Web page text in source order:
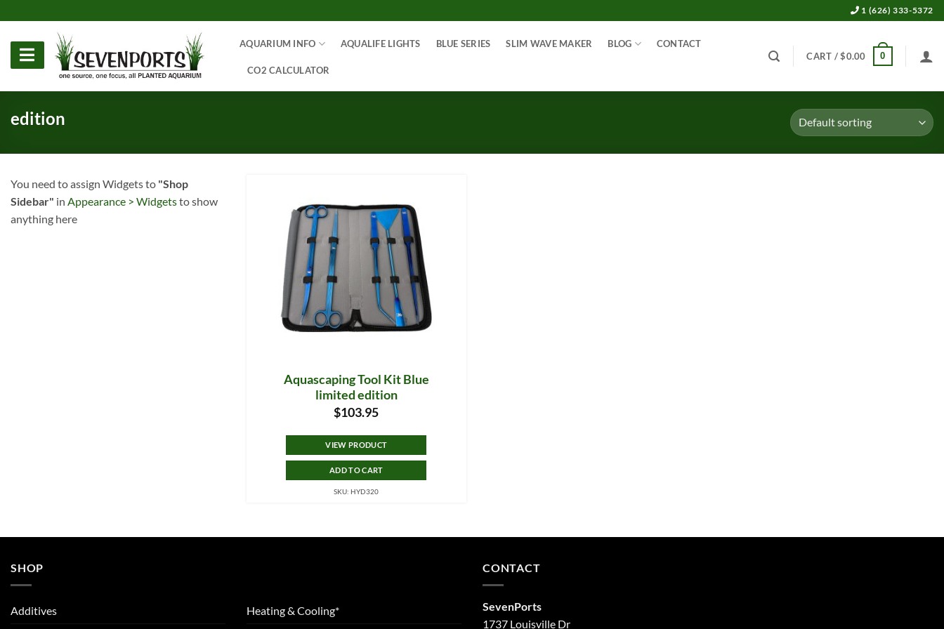
to
content
1 (626) 333-5372
AQUARIUM INFO AQUALIFE LIGHTS BLUE SERIES SLIM WAVE MAKER BLOG CONTACT
CO2 CALCULATOR
CART /$0.00 0
edition
You need to assign Widgets to "Shop
Sidebar" in Appearance > Widgetsto show
anything here
Aquascaping Tool Kit Blue
limited edition
$103.95
VIEW PRODUCT
ADD TO CART
SKU: HYD320
SHOP
Additives Heating & Cooling*
CONTACT
SevenPorts
1737 Louisville Dr